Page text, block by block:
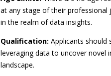
at any stage of their professional
in the realm of data insights.
Qualification: Applicants should
leveraging data to uncover novel
landscape.